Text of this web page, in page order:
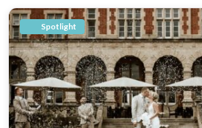
Spotlight